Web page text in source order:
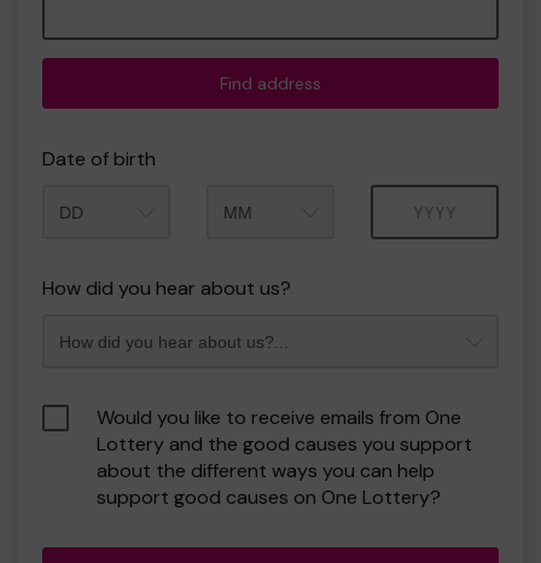
Find address
Date of birth
How did you hear about us?
Would you like to receive emails from One
Lottery and the good causes you support
about the different ways you can help
support good causes on One Lottery?